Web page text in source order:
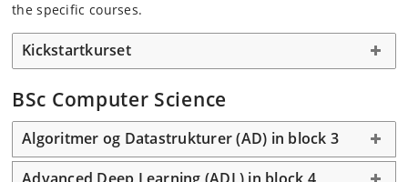
the specific courses.
Kickstartkurset
BSc Computer Science
Algoritmer og Datastrukturer (AD) in block 3